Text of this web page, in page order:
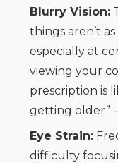
Blurry Vision:
things aren’t
especially at
viewing your
prescription is
getting older”
Eye Strain:
difficulty